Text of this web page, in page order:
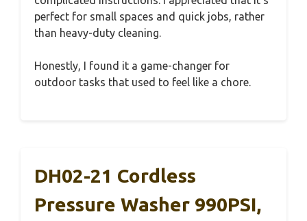
perfect for small spaces and quick jobs, rather
than heavy-duty cleaning.
Honestly, I found it a game-changer for
outdoor tasks that used to feel like a chore.
DH02-21 Cordless
Pressure Washer 990PSI,